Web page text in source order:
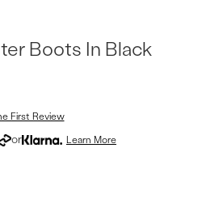
First Review
Boots In Black
or Learn More